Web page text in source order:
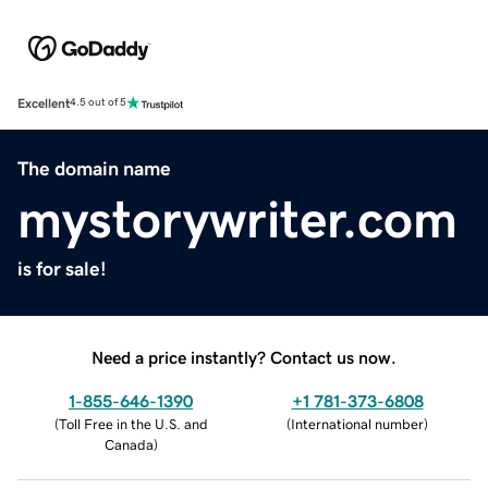
Excellent4.5 out of 5
The domain name
mystorywriter.com
is for sale!
Need a price instantly? Contact us now.
1-855-646-1390
(Toll Free in the U.S. and
Canada)
+1 781-373-6808
(International number)